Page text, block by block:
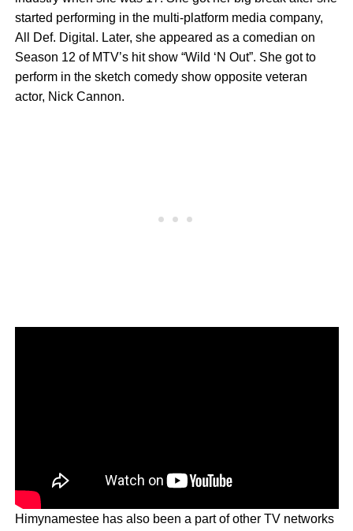
started performing in the multi-platform media company,
All Def. Digital. Later, she appeared as a comedian on
Season 12 of MTV’s hit show “Wild ‘N Out”. She got to
perform in the sketch comedy show opposite veteran
actor, Nick Cannon.
Himynamestee has also been a part of other TV networks